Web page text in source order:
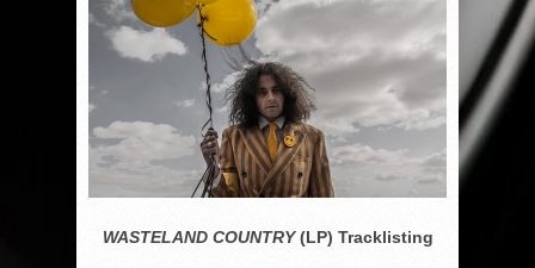
WASTELAND COUNTRY(LP) Tracklisting